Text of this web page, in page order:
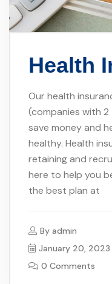
Health
Our health
(companies with
save money and
healthy. Health
retaining and
here to help you
the best plan at
By admin
January 20, 2023
0 Comments